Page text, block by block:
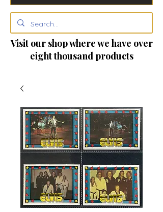
Visit our shop where we have over
eight thousand products